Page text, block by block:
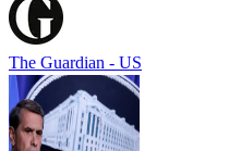
The Guardian - US